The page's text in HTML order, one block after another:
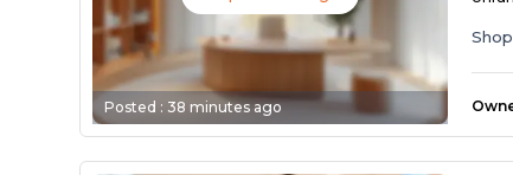
Posted : 38 minutes ago
Shop